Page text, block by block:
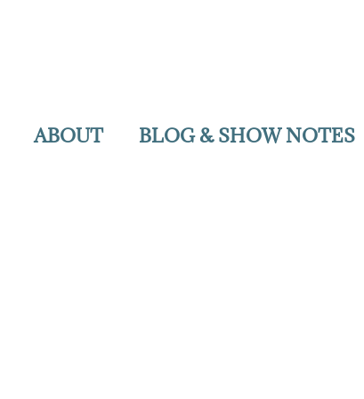
ABOUT BLOG & SHOW NOTES